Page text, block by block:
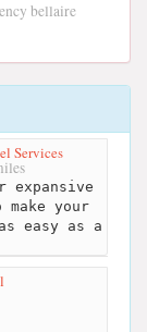
bellaire
Services
expansive
make your
easy as a